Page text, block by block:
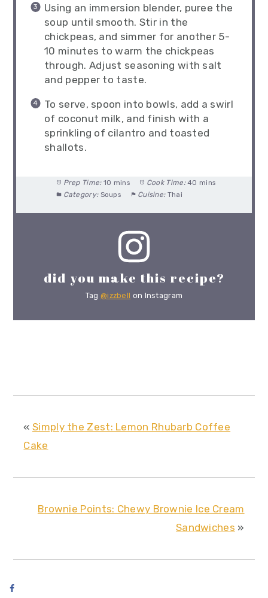
Using an immersion blender, puree the
soup until smooth. Stir in the
chickpeas, and simmer for another 5-
10 minutes to warm the chickpeas
through. Adjust seasoning with salt
and pepper to taste.
To serve, spoon into bowls, add a swirl
of coconut milk, and finish with a
sprinkling of cilantro and toasted
shallots.
Prep Time: 10 mins Cook Time: 40 mins
Category: Soups Cuisine: Thai
did you make this recipe?
Tag @izzbell on Instagram
« Simply the Zest: Lemon Rhubarb Coffee
Cake
Brownie Points: Chewy Brownie Ice Cream
Sandwiches »